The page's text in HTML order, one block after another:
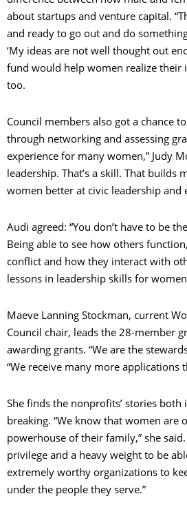
about startups and venture capital.
and ready to go out and do
‘My ideas are not well thought out
fund would help women realize their
too.
Council members also got a chance
through networking and assessing
experience for many women,” Judy
leadership. That’s a skill. That builds
women better at civic leadership and
Audi agreed: “You don’t have to be
Being able to see how others
conflict and how they interact with
lessons in leadership skills for
Maeve Lanning Stockman, current
Council chair, leads the 28-member
awarding grants. “We are the
“We receive many more applications
She finds the nonprofits’ stories
breaking. “We know that women are
powerhouse of their family,” she
privilege and a heavy weight to be
extremely worthy organizations to
under the people they serve.”